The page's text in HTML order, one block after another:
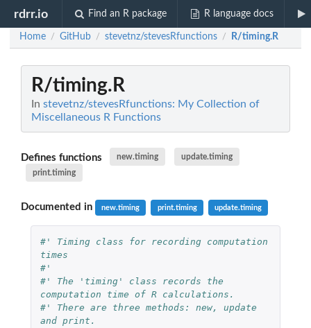
rdrr.io Find an R package R language docs
Home / GitHub / stevetnz/stevesRfunctions / R/timing.R
R/timing.R
In stevetnz/stevesRfunctions: My Collection of
Miscellaneous R Functions
Defines functions new.timing
update.timing
print.timing
Documented in new.timing print.timing update.timing
#' Timing class for recording computation
times
#'
#' The 'timing' class records the
computation time of R calculations.
#' There are three methods: new, update
and print.